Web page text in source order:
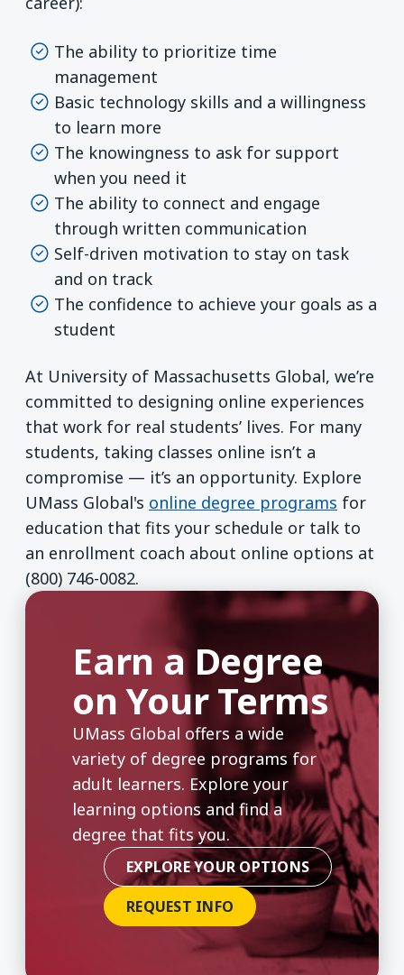
The ability to prioritize time
management
Basic technology skills and a willingness
to learn more
The knowingness to ask for support
when you need it
The ability to connect and engage
through written communication
Self-driven motivation to stay on task
and on track
The confidence to achieve your goals as a
student
At University of Massachusetts Global, we’re
committed to designing online experiences
that work for real students’ lives. For many
students, taking classes online isn’t a
compromise — it’s an opportunity. Explore
UMass Global's online degree programs for
education that fits your schedule or talk to
an enrollment coach about online options at
(800) 746-0082.
Earn a Degree
on Your Terms
UMass Global offers a wide
variety of degree programs for
adult learners. Explore your
learning options and find a
degree that fits you.
EXPLORE YOUR OPTIONS
REQUEST INFO